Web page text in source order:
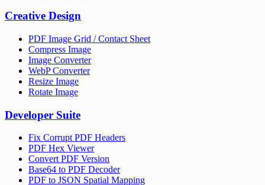
Creative Design
PDF Image Grid / Contact Sheet
Compress Image
Image Converter
WebP Converter
Resize Image
Rotate Image
Developer Suite
Fix Corrupt PDF Headers
PDF Hex Viewer
Convert PDF Version
Base64 to PDF Decoder
PDF to JSON Spatial Mapping